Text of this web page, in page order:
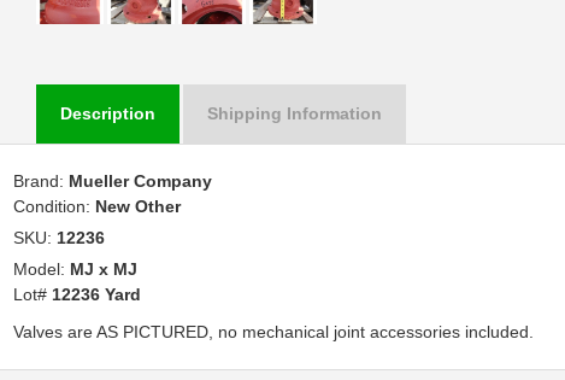
Description Shipping Information
Brand: Mueller Company
Condition: New Other
SKU: 12236
Model: MJ x MJ
Lot# 12236 Yard
Valves are AS PICTURED, no mechanical joint accessories included.